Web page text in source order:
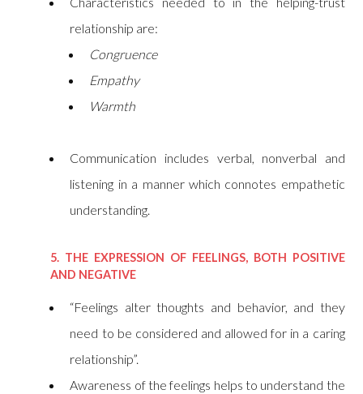
relationship are:
Congruence
Empathy
Warmth
Communication includes verbal, nonverbal and
listening in a manner which connotes empathetic
understanding.
5. THE EXPRESSION OF FEELINGS, BOTH POSITIVE
AND NEGATIVE
“Feelings alter thoughts and behavior, and they
need to be considered and allowed for in a caring
relationship”.
Awareness of the feelings helps to understand the